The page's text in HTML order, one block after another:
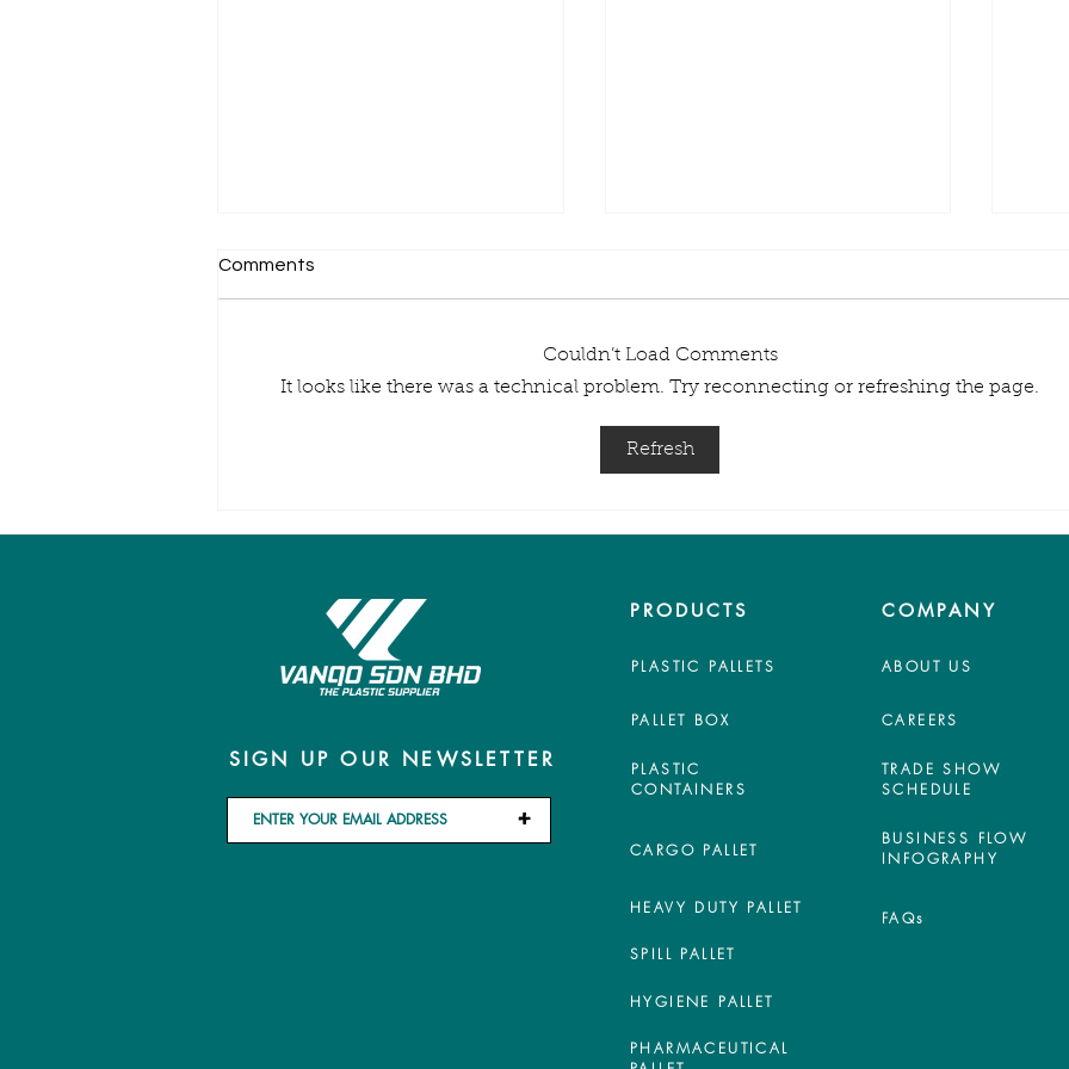
Comments
Couldn’t Load Comments
It looks like there was a technical problem. Try reconnecting or refreshing the page.
Refresh
PRODUCTS
PLASTIC PALLETS
PALLET BOX
SIGN UP OUR NEWSLETTER
+
PLASTIC
CONTAINERS
CARGO PALLET
HEAVY DUTY PALLET
COMPANY
ABOUT US
CAREERS
TRADE SHOW
SCHEDULE
BUSINESS FLOW
INFOGRAPHY
FAQs
SPILL PALLET
HYGIENE PALLET
PHARMACEUTICAL